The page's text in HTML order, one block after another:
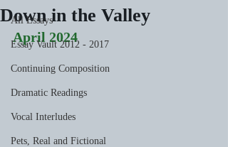
All Essays
Essay Vault 2012 - 2017
Continuing Composition
Dramatic Readings
Vocal Interludes
Pets, Real and Fictional
Down in the Valley
April 2024